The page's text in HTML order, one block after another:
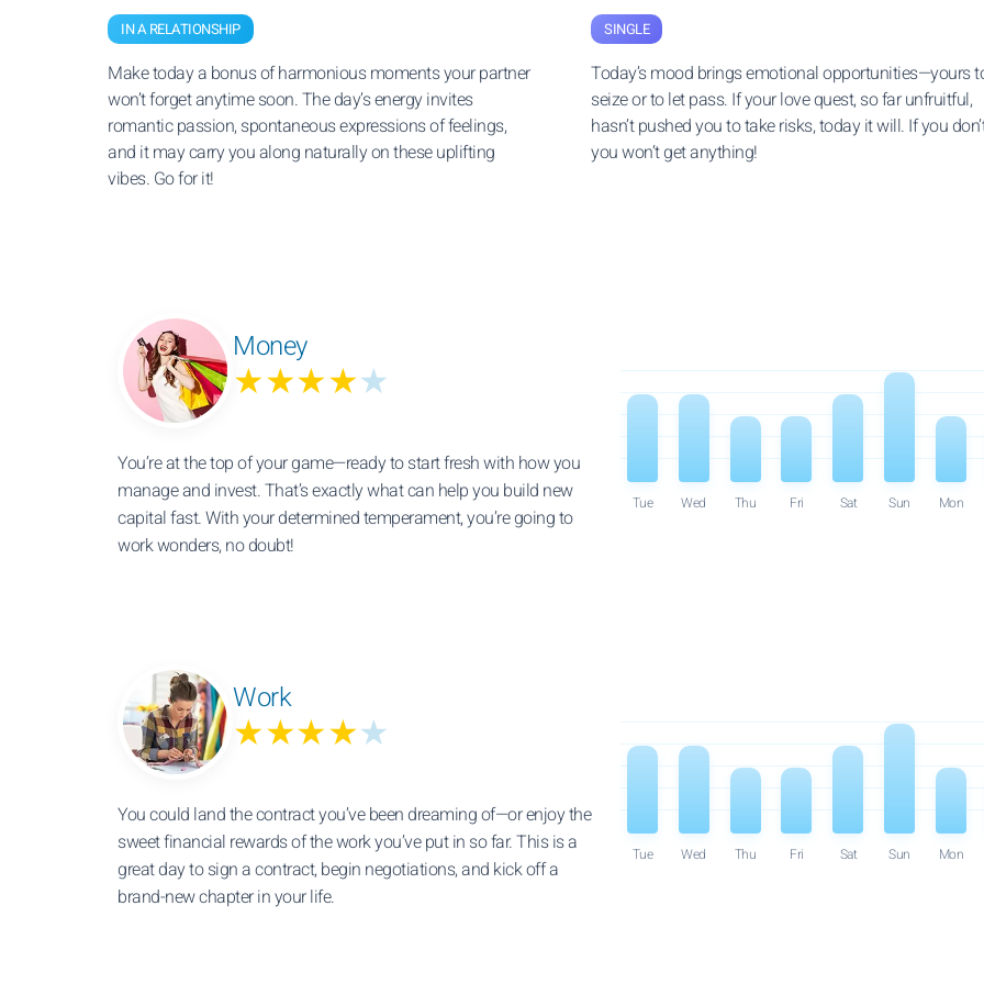
IN A RELATIONSHIP
Make today a bonus of harmonious moments your partner
won’t forget anytime soon. The day’s energy invites
romantic passion, spontaneous expressions of feelings,
and it may carry you along naturally on these uplifting
vibes. Go for it!
SINGLE
Today’s mood brings emotional opportunities—yours
seize or to let pass. If your love quest, so far unfruitful,
hasn’t pushed you to take risks, today it will. If you
you won’t get anything!
Money
★★★★★
You’re at the top of your game—ready to start fresh with how you
manage and invest. That’s exactly what can help you build new
capital fast. With your determined temperament, you’re going to
work wonders, no doubt!
Tue Wed Thu Fri Sat Sun Mon
Work
★★★★★
You could land the contract you’ve been dreaming of—or enjoy the
sweet financial rewards of the work you’ve put in so far. This is a
great day to sign a contract, begin negotiations, and kick off a
brand-new chapter in your life.
Tue Wed Thu Fri Sat Sun Mon